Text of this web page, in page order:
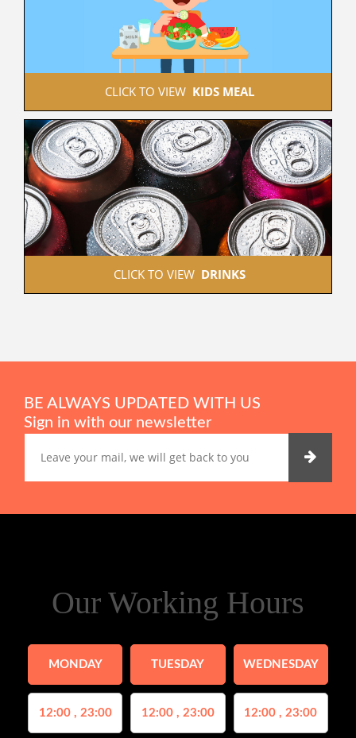
CLICK TO VIEW KIDS MEAL
CLICK TO VIEW DRINKS
BE ALWAYS UPDATED WITH US
Sign in with our newsletter
Our Working Hours
MONDAY
12:00 , 23:00
TUESDAY
12:00 , 23:00
WEDNESDAY
12:00 , 23:00